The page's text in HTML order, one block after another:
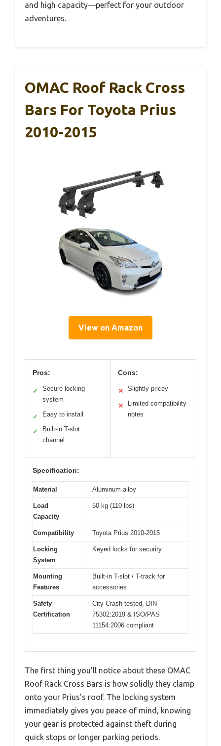
and high capacity—perfect for your outdoor
adventures.
OMAC Roof Rack Cross
Bars For Toyota Prius
2010-2015
View on Amazon
Pros:
✓
Secure locking
system
✓ Easy to install
✓
Built-in T-slot
channel
Cons:
✕ Slightly pricey
✕
Limited compatibility
notes
Specification:
Material Aluminum alloy
Load
Capacity
50 kg (110 lbs)
Compatibility Toyota Prius 2010-2015
Locking
System
Keyed locks for security
Mounting
Features
Built-in T-slot / T-track for
accessories
Safety
Certification
City Crash tested, DIN
75302:2019 & ISO/PAS
11154:2006 compliant
The first thing you’ll notice about these OMAC
Roof Rack Cross Bars is how solidly they clamp
onto your Prius’s roof. The locking system
immediately gives you peace of mind, knowing
your gear is protected against theft during
quick stops or longer parking periods.